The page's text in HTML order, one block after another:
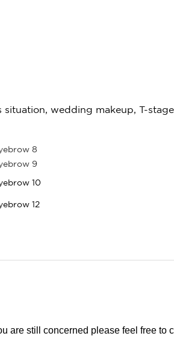
wedding makeup, T-
are still concerned please feel free to